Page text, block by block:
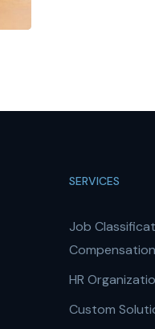
SERVICES
Job
Compensation
HR
Custom